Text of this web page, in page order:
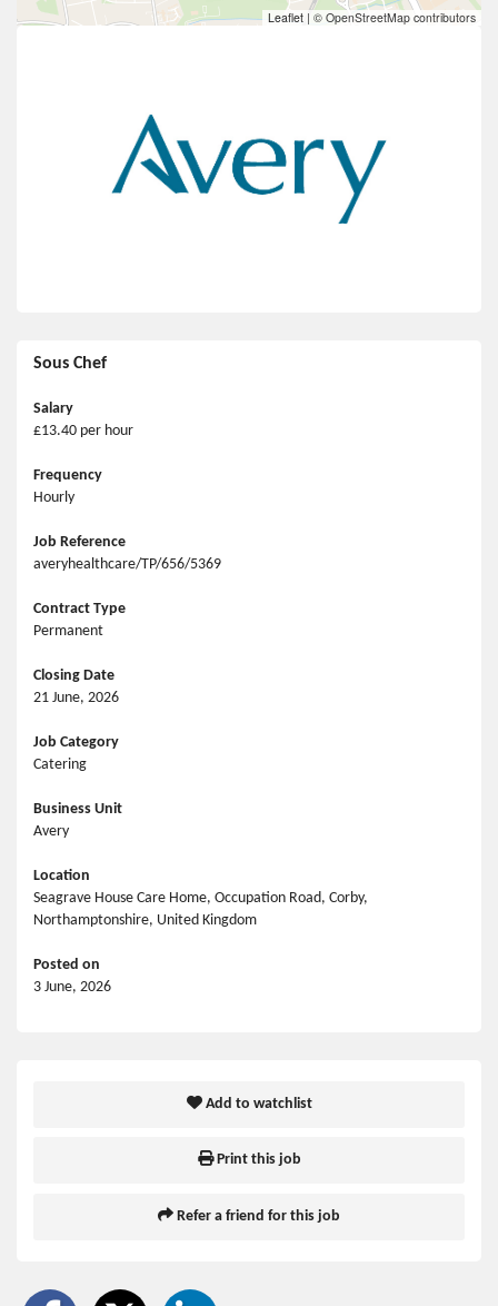
Leaflet | © OpenStreetMap contributors
Sous Chef
Salary
£13.40 per hour
Frequency
Hourly
Job Reference
averyhealthcare/TP/656/5369
Contract Type
Permanent
Closing Date
21 June, 2026
Job Category
Catering
Business Unit
Avery
Location
Seagrave House Care Home, Occupation Road, Corby,
Northamptonshire, United Kingdom
Posted on
3 June, 2026
Add to watchlist
Print this job
Refer a friend for this job